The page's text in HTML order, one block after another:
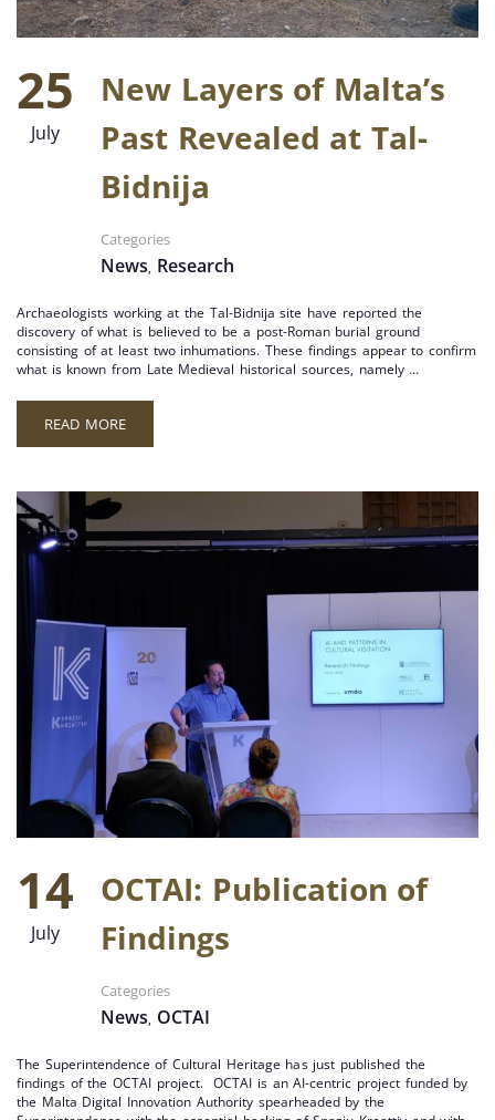
25
July
New Layers of Malta’s
Past Revealed at Tal-
Bidnija
Categories
News, Research
Archaeologists working at the Tal-Bidnija site have reported the
discovery of what is believed to be a post-Roman burial ground
consisting of at least two inhumations. These findings appear to confirm
what is known from Late Medieval historical sources, namely …
READ MORE
14
July
OCTAI: Publication of
Findings
Categories
News, OCTAI
The Superintendence of Cultural Heritage has just published the
findings of the OCTAI project. OCTAI is an AI-centric project funded by
the Malta Digital Innovation Authority spearheaded by the